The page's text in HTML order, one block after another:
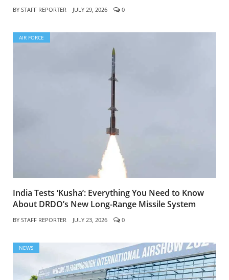
BY STAFF REPORTER JULY 29, 2026 0
AIR FORCE
India Tests ‘Kusha’: Everything You Need to Know
About DRDO’s New Long-Range Missile System
BY STAFF REPORTER JULY 23, 2026 0
NEWS